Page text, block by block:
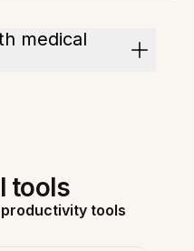
medical
tools
tools